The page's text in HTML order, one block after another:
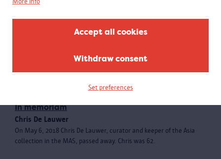
Accept all cookies
Withdraw consent
Set preferences
In memoriam
Chris De Lauwer
On May 6, 2018 Chris De Lauwer, curator and keeper of the Asia
collection in the MAS, passed away. Chris was 62.